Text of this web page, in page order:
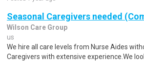
Seasonal Caregivers needed
Wilson Care Group
us
We hire all care levels from Nurse Aides
Caregivers with extensive experience.We